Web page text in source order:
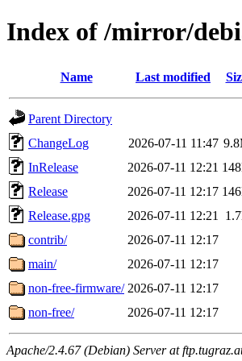
Index of /mirror/
Name Last modified
Parent Directory
ChangeLog
2026-07-11 11:47
InRelease
2026-07-11 12:21
Release
2026-07-11 12:17
Release.gpg
2026-07-11 12:21
contrib/
2026-07-11 12:17
main/
2026-07-11 12:17
non-free-firmware/ 2026-07-11 12:17
non-free/
2026-07-11 12:17
Apache/2.4.67 (Debian) Server at